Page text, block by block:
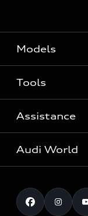
Models
Search Available
Search Available
All Models
SUV
Tools
Contact Us
Request a Callback
Locate a Centre
Book a Service
Assistance
Warranty
Roadside
Audi World
Careers
Repair